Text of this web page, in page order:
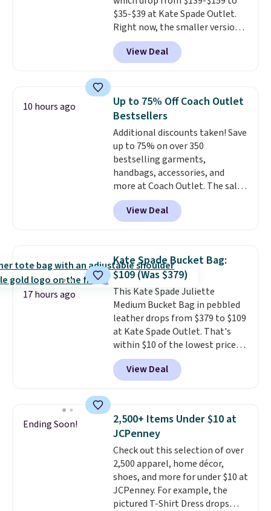
to find your desired school
before browsing.
$35-$39 at Kate Spade Outlet.
Right now, the smaller version
of the wristlet is priced at
$29-$35. The best part is that
this larger wristlet can fit most
choice when you don't want to
carry a purse. It's crafted in
genuine leather and comes in 13
colors and designs. Shipping is
free at $50. Otherwise, it adds $5
to your order. This is a final sale,
so items cannot be exchanged
or returned.
View Deal
10 hours ago
Up to 75% Off Coach Outlet
Bestsellers
Additional discounts taken! Save
up to 75% on over 350
bestselling garments,
handbags, accessories, and
more at Coach Outlet. The sale
includes this Small Wallet with
Gingham Print and Charms,
which drops from $125 to $50.
anywhere else for a similar one
from this brand. It features five
card slots, a zip-around closure,
and two attached charms. This
print has been selling out like
crazy, so shop early for the best
selection. Shipping is free when
you spend $75. Otherwise, it
adds $10.
View Deal
17 hours ago
Kate Spade Bucket Bag:
$109 (Was $379)
This Kate Spade Juliette
Medium Bucket Bag in pebbled
leather drops from $379 to $109
at Kate Spade Outlet. That's
within $10 of the lowest price
we've seen this year. Other
stores are charging $139 or
more for similar bags from this
carry an iPad and most large
phones and large wallets.
Choose from three colors.
Shipping is free. This is a final
sale and cannot be exchanged or
returned.
View Deal
Ending Soon!
2,500+ Items Under $10 at
JCPenney
Check out this selection of over
2,500 apparel, home décor,
shoes, and more for under $10 at
JCPenney. For example, the
pictured T-Shirt Dress drops